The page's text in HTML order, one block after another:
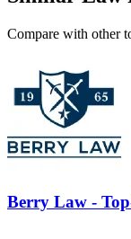
Compare with other
Berry Law -